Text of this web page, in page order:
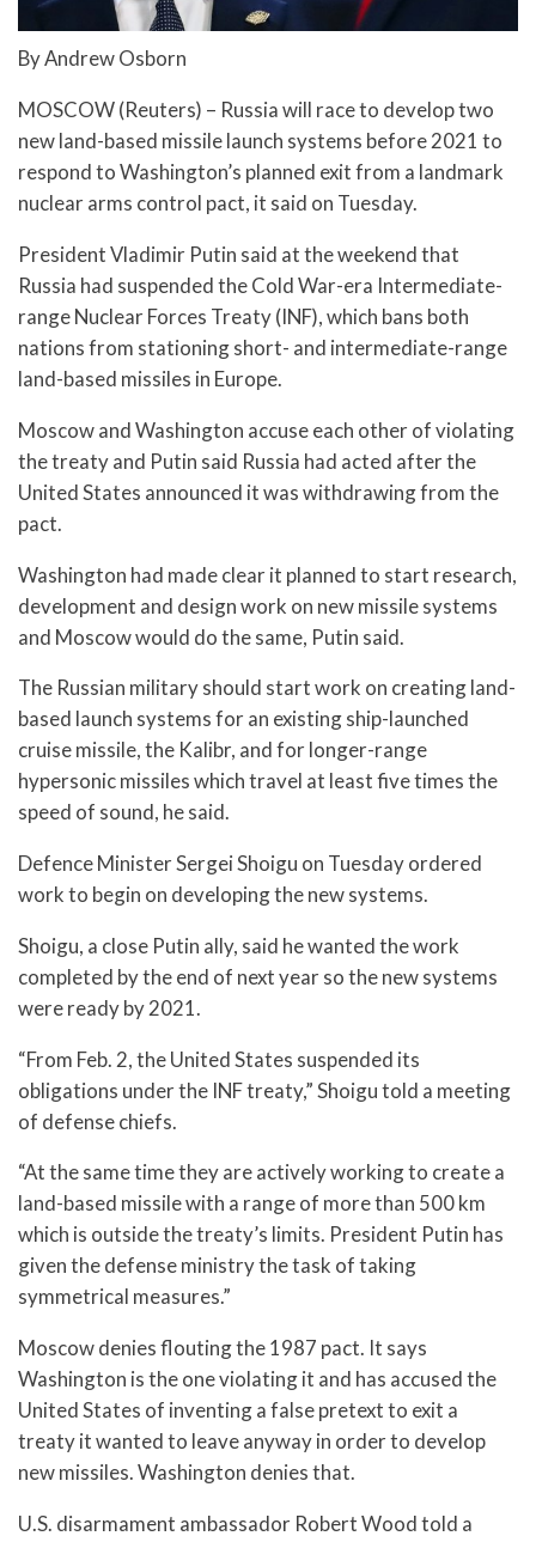
By Andrew Osborn
MOSCOW (Reuters) – Russia will race to develop two
new land-based missile launch systems before 2021 to
respond to Washington’s planned exit from a landmark
nuclear arms control pact, it said on Tuesday.
President Vladimir Putin said at the weekend that
Russia had suspended the Cold War-era Intermediate-
range Nuclear Forces Treaty (INF), which bans both
nations from stationing short- and intermediate-range
land-based missiles in Europe.
Moscow and Washington accuse each other of violating
the treaty and Putin said Russia had acted after the
United States announced it was withdrawing from the
pact.
Washington had made clear it planned to start research,
development and design work on new missile systems
and Moscow would do the same, Putin said.
The Russian military should start work on creating land-
based launch systems for an existing ship-launched
cruise missile, the Kalibr, and for longer-range
hypersonic missiles which travel at least five times the
speed of sound, he said.
Defence Minister Sergei Shoigu on Tuesday ordered
work to begin on developing the new systems.
Shoigu, a close Putin ally, said he wanted the work
completed by the end of next year so the new systems
were ready by 2021.
“From Feb. 2, the United States suspended its
obligations under the INF treaty,” Shoigu told a meeting
of defense chiefs.
“At the same time they are actively working to create a
land-based missile with a range of more than 500 km
which is outside the treaty’s limits. President Putin has
given the defense ministry the task of taking
symmetrical measures.”
Moscow denies flouting the 1987 pact. It says
Washington is the one violating it and has accused the
United States of inventing a false pretext to exit a
treaty it wanted to leave anyway in order to develop
new missiles. Washington denies that.
U.S. disarmament ambassador Robert Wood told a